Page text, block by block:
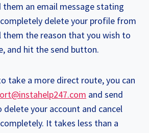
an email message stating
delete your profile from
them the reason that you wish to
and hit the send button.
take a more direct route, you can
and send
your account and cancel
It takes less than a